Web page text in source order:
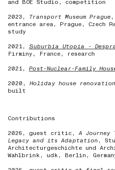
and BÖE Studio, competition
2023, Transport Museum Prague,
entrance area, Prague, Czech
study
2021, Suburbia Utopia -
Firminy, France, research
2021, Post-Nuclear-Family
2020, Holiday house renovation
built
Contributions
2026, guest critic, A Journey
Legacyand its Adaptation,
Architecturgeschichte und
Wahlbrink, udk, Berlin,